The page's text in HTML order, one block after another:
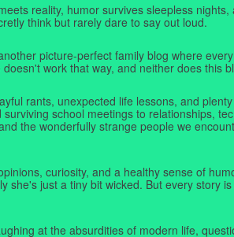
reality, humor survives sleepless nights,
think but rarely dare to say out loud.
picture-perfect family blog where
work that way, and neither does this
rants, unexpected life lessons, and
school meetings to relationships,
the wonderfully strange people we
curiosity, and a healthy sense of
she's just a tiny bit wicked. But every story
at the absurdities of modern life,